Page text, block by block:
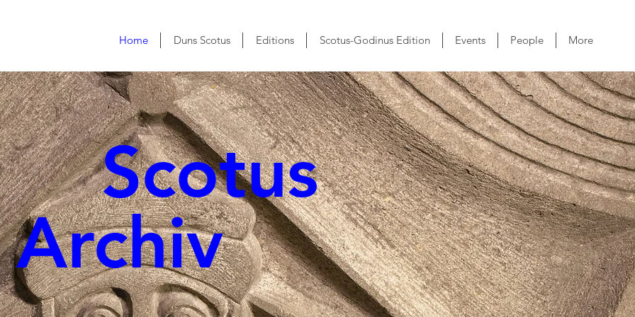
Home Duns Scotus Editions Scotus-Godinus Edition Events People More